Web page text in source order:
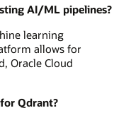
AI/ML pipelines?
learning
allows for
Oracle Cloud
Qdrant?